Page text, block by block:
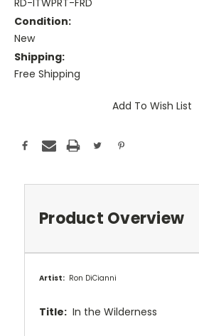
RD-ITWPRT-FRD
Condition:
New
Shipping:
Free Shipping
Add To Wish List
Product Overview
Artist: Ron DiCianni
Title: In the Wilderness